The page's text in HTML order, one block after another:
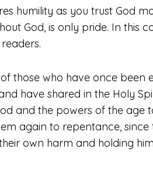
humility as you trust God
God, is only pride. In this
those who have once been
have shared in the Holy
and the powers of the age
again to repentance,
own harm and holding